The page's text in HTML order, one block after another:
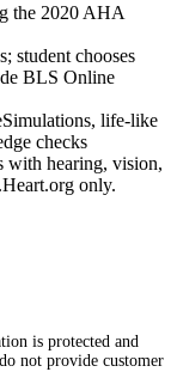
the 2020 AHA
student chooses
BLS Online
life-like
checks
with hearing, vision,
only.
is protected and
not provide customer